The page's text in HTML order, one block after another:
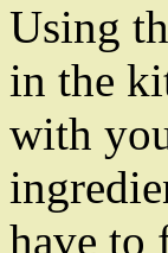
Using
in the
with
have to